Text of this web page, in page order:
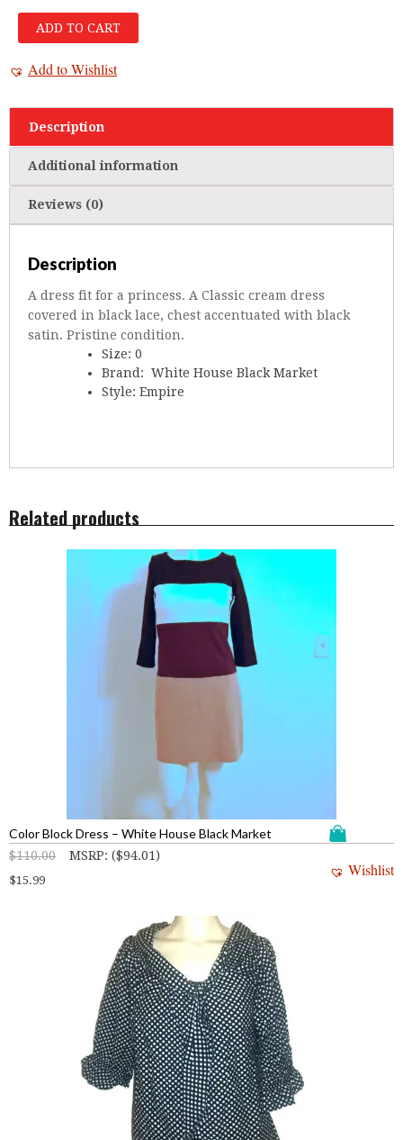
ADD TO CART
Add to Wishlist
Description
Additional information
Reviews (0)
Description
A dress fit for a princess. A Classic cream dress
covered in black lace, chest accentuated with black
satin. Pristine condition.
Size: 0
Brand: White House Black Market
Style: Empire
Related products
Color Block Dress – White House Black Market
Wishlist
MSRP:
$110.00 ($94.01)
$15.99